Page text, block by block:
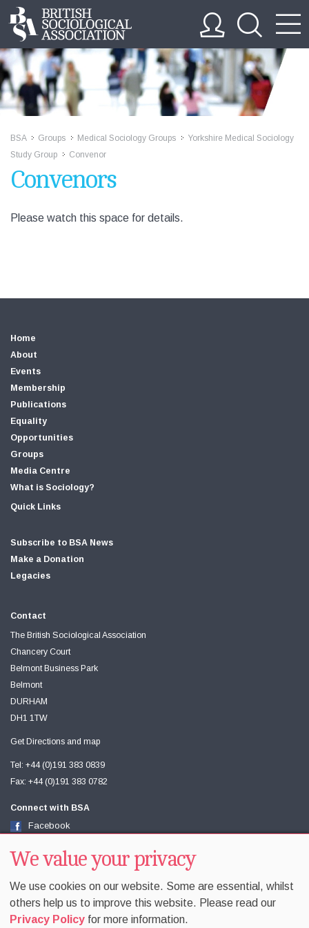
BSA Groups Medical Sociology Groups
Yorkshire Medical Sociology
Study Group
Convenor
Convenors
Please watch this space for details.
Home
About
Events
Membership
Publications
Equality
Opportunities
Groups
Media Centre
What is Sociology?
Quick Links
Subscribe to BSA News
Make a Donation
Legacies
Contact
The British Sociological Association
Chancery Court
Belmont Business Park
Belmont
DURHAM
DH1 1TW
Get Directions and map
Tel: +44 (0)191 383 0839
Fax: +44 (0)191 383 0782
Connect with BSA
Facebook
Youtube
We value your privacy
We use cookies on our website. Some are essential, whilst
others help us to improve this website. Please read our
Privacy Policy for more information.